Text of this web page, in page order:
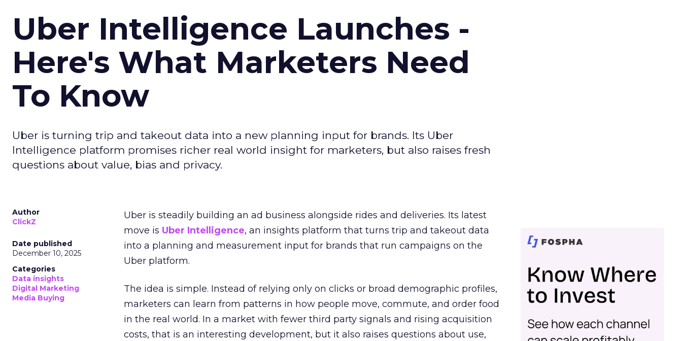
Uber Intelligence Launches -
Here's What Marketers Need
To Know
Uber is turning trip and takeout data into a new planning input for brands. Its Uber
Intelligence platform promises richer real world insight for marketers, but also raises fresh
questions about value, bias and privacy.
Author
ClickZ
Date published
December 10, 2025
Categories
Data insights
Digital Marketing
Media Buying
Uber is steadily building an ad business alongside rides and deliveries. Its latest
move is Uber Intelligence, an insights platform that turns trip and takeout data
into a planning and measurement input for brands that run campaigns on the
Uber platform.
The idea is simple. Instead of relying only on clicks or broad demographic profiles,
marketers can learn from patterns in how people move, commute, and order food
in the real world. In a market with fewer third party signals and rising acquisition
costs, that is an interesting development, but it also raises questions about use,